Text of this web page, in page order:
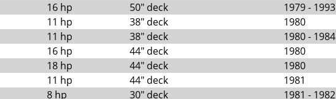
16 hp 50" deck 1979 - 1993
11 hp 38" deck 1980
11 hp 38" deck 1980 - 1984
16 hp 44" deck 1980
18 hp 44" deck 1980
11 hp 44" deck 1981
8 hp 30" deck 1981 - 1982